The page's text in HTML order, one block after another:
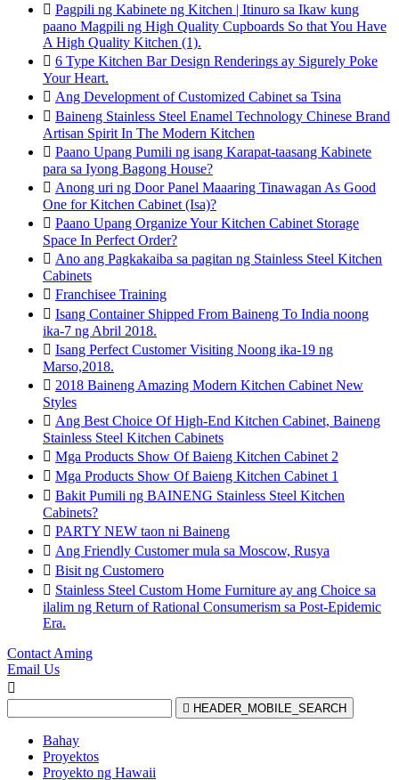
 Pagpili ng Kabinete ng Kitchen | Itinuro sa Ikaw kung
paano Magpili ng High Quality Cupboards So that You Have
A High Quality Kitchen (1).
 6 Type Kitchen Bar Design Renderings ay Sigurely Poke
Your Heart.
 Ang Development of Customized Cabinet sa Tsina
 Baineng Stainless Steel Enamel Technology Chinese Brand
Artisan Spirit In The Modern Kitchen
 Paano Upang Pumili ng isang Karapat-taasang Kabinete
para sa Iyong Bagong House?
 Anong uri ng Door Panel Maaaring Tinawagan As Good
One for Kitchen Cabinet (Isa)?
 Paano Upang Organize Your Kitchen Cabinet Storage
Space In Perfect Order?
 Ano ang Pagkakaiba sa pagitan ng Stainless Steel Kitchen
Cabinets
 Franchisee Training
 Isang Container Shipped From Baineng To India noong
ika-7 ng Abril 2018.
 Isang Perfect Customer Visiting Noong ika-19 ng
Marso,2018.
 2018 Baineng Amazing Modern Kitchen Cabinet New
Styles
 Ang Best Choice Of High-End Kitchen Cabinet, Baineng
Stainless Steel Kitchen Cabinets
 Mga Products Show Of Baieng Kitchen Cabinet 2
 Mga Products Show Of Baieng Kitchen Cabinet 1
 Bakit Pumili ng BAINENG Stainless Steel Kitchen
Cabinets?
 PARTY NEW taon ni Baineng
 Ang Friendly Customer mula sa Moscow, Rusya
 Bisit ng Customero
 Stainless Steel Custom Home Furniture ay ang Choice sa
ilalim ng Return of Rational Consumerism sa Post-Epidemic
Era.
Contact Aming
Email Us

 HEADER_MOBILE_SEARCH
Bahay
Proyektos
Proyekto ng Hawaii